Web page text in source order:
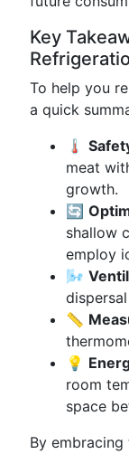
Key
To help you
a quick
🌡️
meat
growth.
🔄
shallow
employ
🌬️
📏
💡
room
space
By